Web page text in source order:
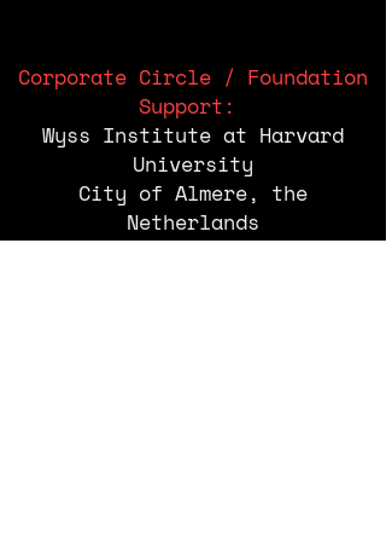
Corporate Circle / Foundation
Support:
Wyss Institute at Harvard
University
City of Almere, the
Netherlands
School of Visual Arts, New